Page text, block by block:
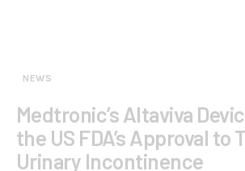
NEWS
Medtronic’s Altaviva
the US FDA’s Approval to
Urinary Incontinence